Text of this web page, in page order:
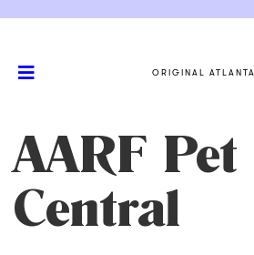
ORIGINAL ATLANTA
AARF Pet
Central